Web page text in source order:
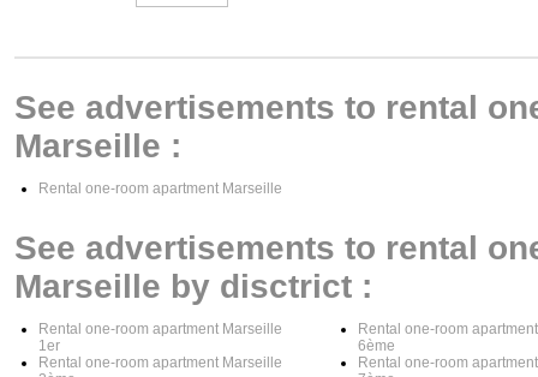
See advertisements to rental
Marseille :
Rental one-room apartment Marseille
See advertisements to rental
Marseille by disctrict :
Rental one-room apartment Marseille
1er
Rental one-room apartment Marseille
Rental one-room
6ème
Rental one-room